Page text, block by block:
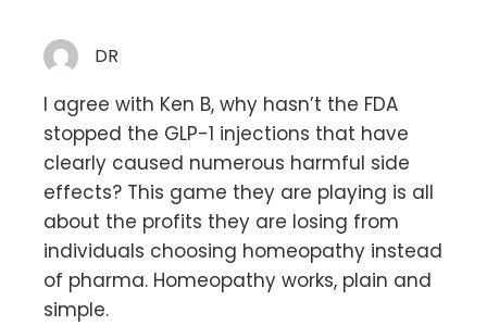
DR
I agree with Ken B, why hasn’t the FDA
stopped the GLP-1 injections that have
clearly caused numerous harmful side
effects? This game they are playing is all
about the profits they are losing from
individuals choosing homeopathy instead
of pharma. Homeopathy works, plain and
simple.